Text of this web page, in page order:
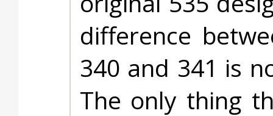
difference
340 and 341 is
The only thing